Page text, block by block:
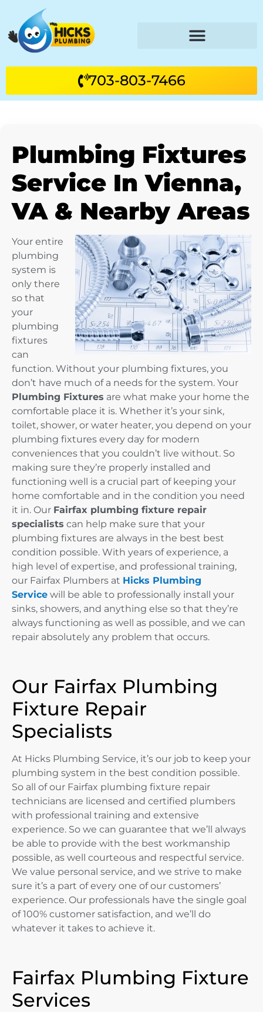
703-803-7466
Plumbing Fixtures
Service In Vienna,
VA & Nearby Areas
Your entire
plumbing
system is
only there
so that
your
plumbing
fixtures
can
function. Without your plumbing fixtures, you
don’t have much of a needs for the system. Your
Plumbing Fixtures are what make your home the
comfortable place it is. Whether it’s your sink,
toilet, shower, or water heater, you depend on your
plumbing fixtures every day for modern
conveniences that you couldn’t live without. So
making sure they’re properly installed and
functioning well is a crucial part of keeping your
home comfortable and in the condition you need
it in. Our Fairfax plumbing fixture repair
specialists can help make sure that your
plumbing fixtures are always in the best best
condition possible. With years of experience, a
high level of expertise, and professional training,
our Fairfax Plumbers at Hicks Plumbing
Service will be able to professionally install your
sinks, showers, and anything else so that they’re
always functioning as well as possible, and we can
repair absolutely any problem that occurs.
Our Fairfax Plumbing
Fixture Repair
Specialists
At Hicks Plumbing Service, it’s our job to keep your
plumbing system in the best condition possible.
So all of our Fairfax plumbing fixture repair
technicians are licensed and certified plumbers
with professional training and extensive
experience. So we can guarantee that we’ll always
be able to provide with the best workmanship
possible, as well courteous and respectful service.
We value personal service, and we strive to make
sure it’s a part of every one of our customers’
experience. Our professionals have the single goal
of 100% customer satisfaction, and we’ll do
whatever it takes to achieve it.
Fairfax Plumbing Fixture
Services